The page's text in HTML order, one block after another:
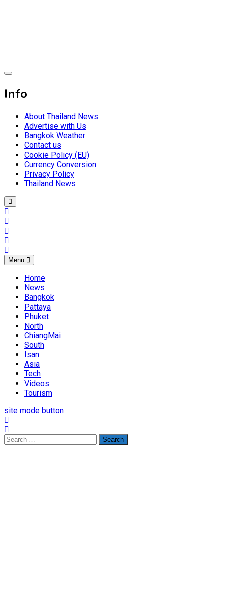
Thailand News
Info
About Thailand News
Advertise with Us
Bangkok Weather
Contact us
Cookie Policy (EU)
Currency Conversion
Privacy Policy
Thailand News
Menu
Home
News
Bangkok
Pattaya
Phuket
North
ChiangMai
South
Isan
Asia
Tech
Videos
Tourism
site mode button
Search
for: